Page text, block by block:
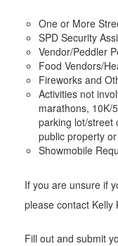
One or More
SPD Security
Vendor/Peddler
Food Vendors/
Fireworks and
Activities not
marathons, 10K/
parking lot/street
public property
Showmobile
If you are unsure if
please contact Kelly
Fill out and submit